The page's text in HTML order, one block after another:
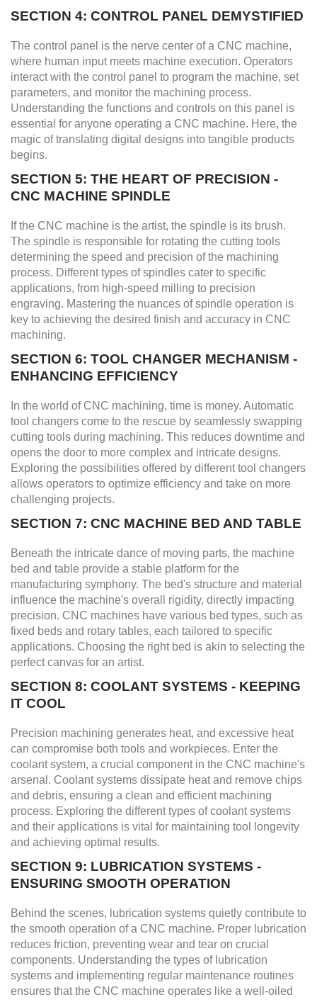
SECTION 4: CONTROL PANEL DEMYSTIFIED
The control panel is the nerve center of a CNC machine,
where human input meets machine execution. Operators
interact with the control panel to program the machine, set
parameters, and monitor the machining process.
Understanding the functions and controls on this panel is
essential for anyone operating a CNC machine. Here, the
magic of translating digital designs into tangible products
begins.
SECTION 5: THE HEART OF PRECISION -
CNC MACHINE SPINDLE
If the CNC machine is the artist, the spindle is its brush.
The spindle is responsible for rotating the cutting tools
determining the speed and precision of the machining
process. Different types of spindles cater to specific
applications, from high-speed milling to precision
engraving. Mastering the nuances of spindle operation is
key to achieving the desired finish and accuracy in CNC
machining.
SECTION 6: TOOL CHANGER MECHANISM -
ENHANCING EFFICIENCY
In the world of CNC machining, time is money. Automatic
tool changers come to the rescue by seamlessly swapping
cutting tools during machining. This reduces downtime and
opens the door to more complex and intricate designs.
Exploring the possibilities offered by different tool changers
allows operators to optimize efficiency and take on more
challenging projects.
SECTION 7: CNC MACHINE BED AND TABLE
Beneath the intricate dance of moving parts, the machine
bed and table provide a stable platform for the
manufacturing symphony. The bed's structure and material
influence the machine's overall rigidity, directly impacting
precision. CNC machines have various bed types, such as
fixed beds and rotary tables, each tailored to specific
applications. Choosing the right bed is akin to selecting the
perfect canvas for an artist.
SECTION 8: COOLANT SYSTEMS - KEEPING
IT COOL
Precision machining generates heat, and excessive heat
can compromise both tools and workpieces. Enter the
coolant system, a crucial component in the CNC machine's
arsenal. Coolant systems dissipate heat and remove chips
and debris, ensuring a clean and efficient machining
process. Exploring the different types of coolant systems
and their applications is vital for maintaining tool longevity
and achieving optimal results.
SECTION 9: LUBRICATION SYSTEMS -
ENSURING SMOOTH OPERATION
Behind the scenes, lubrication systems quietly contribute to
the smooth operation of a CNC machine. Proper lubrication
reduces friction, preventing wear and tear on crucial
components. Understanding the types of lubrication
systems and implementing regular maintenance routines
ensures that the CNC machine operates like a well-oiled